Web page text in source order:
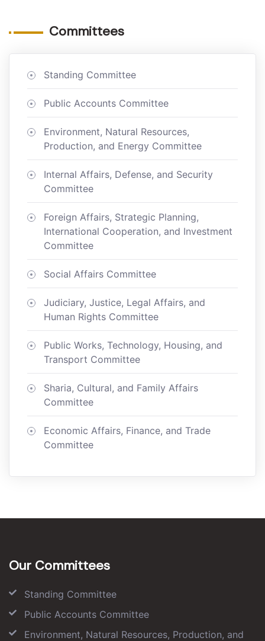
Committees
Standing Committee
Public Accounts Committee
Environment, Natural Resources,
Production, and Energy Committee
Internal Affairs, Defense, and Security
Committee
Foreign Affairs, Strategic Planning,
International Cooperation, and Investment
Committee
Social Affairs Committee
Judiciary, Justice, Legal Affairs, and
Human Rights Committee
Public Works, Technology, Housing, and
Transport Committee
Sharia, Cultural, and Family Affairs
Committee
Economic Affairs, Finance, and Trade
Committee
Our Committees
Standing Committee
Public Accounts Committee
Environment, Natural Resources, Production, and